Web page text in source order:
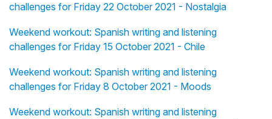
challenges for Friday 22 October 2021 - Nostalgia
Weekend workout: Spanish writing and listening
challenges for Friday 15 October 2021 - Chile
Weekend workout: Spanish writing and listening
challenges for Friday 8 October 2021 - Moods
Weekend workout: Spanish writing and listening